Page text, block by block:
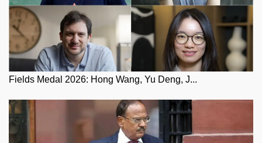
Fields Medal 2026: Hong Wang, Yu Deng, J...